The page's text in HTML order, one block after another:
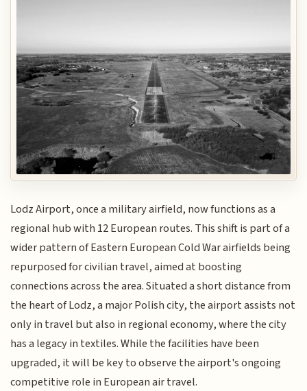
Lodz Airport, once a military airfield, now functions as a
regional hub with 12 European routes. This shift is part of a
wider pattern of Eastern European Cold War airfields being
repurposed for civilian travel, aimed at boosting
connections across the area. Situated a short distance from
the heart of Lodz, a major Polish city, the airport assists not
only in travel but also in regional economy, where the city
has a legacy in textiles. While the facilities have been
upgraded, it will be key to observe the airport's ongoing
competitive role in European air travel.